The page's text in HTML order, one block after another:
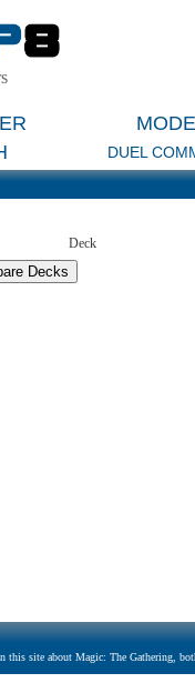
DUEL
Deck
this site about Magic: The Gathering,